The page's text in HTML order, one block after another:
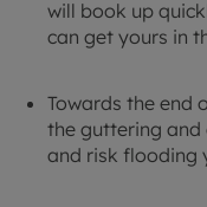
will book up
can get yours in
Towards the end
the guttering and
and risk flooding